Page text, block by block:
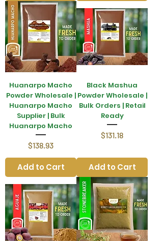
Huanarpo Macho
Powder Wholesale |
Huanarpo Macho
Supplier | Bulk
Huanarpo Macho
Price
$138.93
Add to Cart
Black Mashua
Powder Wholesale |
Bulk Orders | Retail
Ready
Price
$131.18
Add to Cart